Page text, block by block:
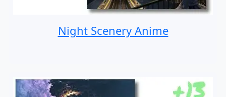
Night Scenery Anime